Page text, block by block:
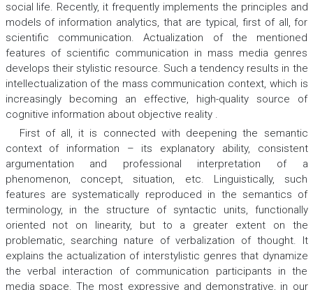
social life. Recently, it frequently implements the principles and
models of information analytics, that are typical, first of all, for
scientific communication. Actualization of the mentioned
features of scientific communication in mass media genres
develops their stylistic resource. Such a tendency results in the
intellectualization of the mass communication context, which is
increasingly becoming an effective, high-quality source of
cognitive information about objective reality .
First of all, it is connected with deepening the semantic
context of information – its explanatory ability, consistent
argumentation and professional interpretation of a
phenomenon, concept, situation, etc. Linguistically, such
features are systematically reproduced in the semantics of
terminology, in the structure of syntactic units, functionally
oriented not on linearity, but to a greater extent on the
problematic, searching nature of verbalization of thought. It
explains the actualization of interstylistic genres that dynamize
the verbal interaction of communication participants in the
media space. The most expressive and demonstrative, in our